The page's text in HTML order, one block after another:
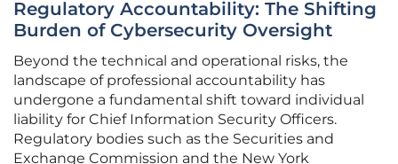
Regulatory Accountability: The Shifting
Burden of Cybersecurity Oversight
Beyond the technical and operational risks, the
landscape of professional accountability has
undergone a fundamental shift toward individual
liability for Chief Information Security Officers.
Regulatory bodies such as the Securities and
Exchange Commission and the New York